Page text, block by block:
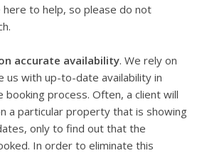
to help, so please do not
accurate availability. We rely on
us with up-to-date availability in
process. Often, a client will
a particular property that is showing
only to find out that the
In order to eliminate this